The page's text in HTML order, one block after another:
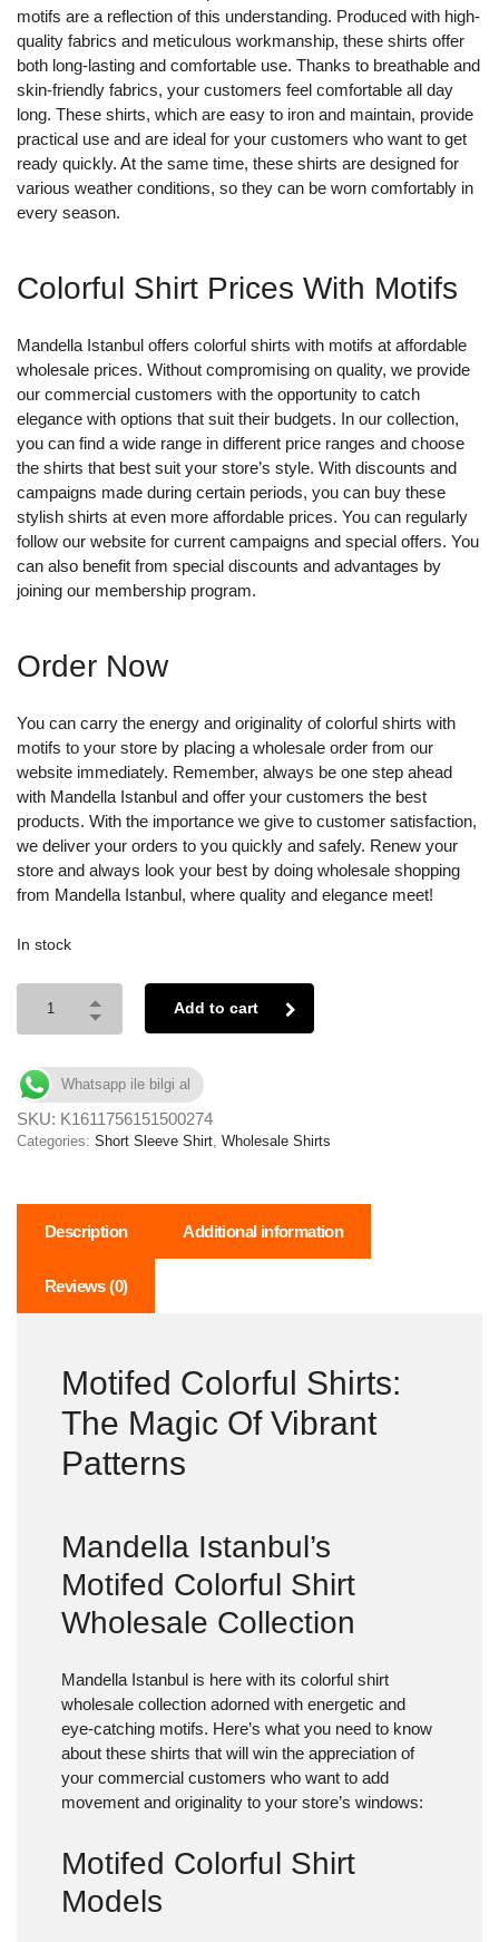
motifs are a reflection of this understanding. Produced with high-
quality fabrics and meticulous workmanship, these shirts offer
both long-lasting and comfortable use. Thanks to breathable and
skin-friendly fabrics, your customers feel comfortable all day
long. These shirts, which are easy to iron and maintain, provide
practical use and are ideal for your customers who want to get
ready quickly. At the same time, these shirts are designed for
various weather conditions, so they can be worn comfortably in
every season.
Colorful Shirt Prices With Motifs
Mandella Istanbul offers colorful shirts with motifs at affordable
wholesale prices. Without compromising on quality, we provide
our commercial customers with the opportunity to catch
elegance with options that suit their budgets. In our collection,
you can find a wide range in different price ranges and choose
the shirts that best suit your store’s style. With discounts and
campaigns made during certain periods, you can buy these
stylish shirts at even more affordable prices. You can regularly
follow our website for current campaigns and special offers. You
can also benefit from special discounts and advantages by
joining our membership program.
Order Now
You can carry the energy and originality of colorful shirts with
motifs to your store by placing a wholesale order from our
website immediately. Remember, always be one step ahead
with Mandella Istanbul and offer your customers the best
products. With the importance we give to customer satisfaction,
we deliver your orders to you quickly and safely. Renew your
store and always look your best by doing wholesale shopping
from Mandella Istanbul, where quality and elegance meet!
In stock
Add to cart
Whatsapp ile bilgi al
SKU: K1611756151500274
Categories: Short Sleeve Shirt, Wholesale Shirts
Description Additional information
Reviews (0)
Motifed Colorful Shirts:
The Magic Of Vibrant
Patterns
Mandella Istanbul’s
Motifed Colorful Shirt
Wholesale Collection
Mandella Istanbul is here with its colorful shirt
wholesale collection adorned with energetic and
eye-catching motifs. Here’s what you need to know
about these shirts that will win the appreciation of
your commercial customers who want to add
movement and originality to your store’s windows:
Motifed Colorful Shirt
Models